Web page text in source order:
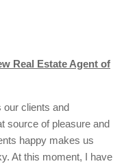
Real Estate Agent of
our clients and
source of pleasure and
happy makes us
At this moment, I have